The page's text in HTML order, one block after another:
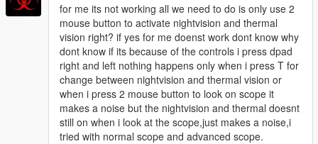
for me its not working all we need to do is only use 2
mouse button to activate nightvision and thermal
vision right? if yes for me doenst work dont know why
dont know if its because of the controls i press dpad
right and left nothing happens only when i press T for
change between nightvision and thermal vision or
when i press 2 mouse button to look on scope it
makes a noise but the nightvision and thermal doesnt
still on when i look at the scope,just makes a noise,i
tried with normal scope and advanced scope.